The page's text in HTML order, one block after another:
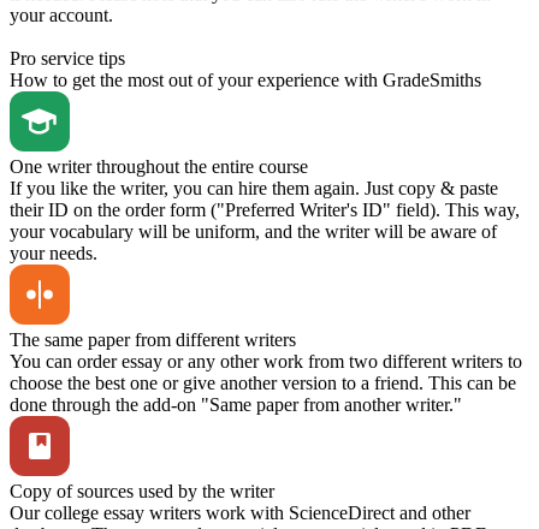
your account.
Pro service tips
How to get the most out of your experience with GradeSmiths
One writer throughout the entire course
If you like the writer, you can hire them again. Just copy & paste
their ID on the order form ("Preferred Writer's ID" field). This way,
your vocabulary will be uniform, and the writer will be aware of
your needs.
The same paper from different writers
You can order essay or any other work from two different writers to
choose the best one or give another version to a friend. This can be
done through the add-on "Same paper from another writer."
Copy of sources used by the writer
Our college essay writers work with ScienceDirect and other